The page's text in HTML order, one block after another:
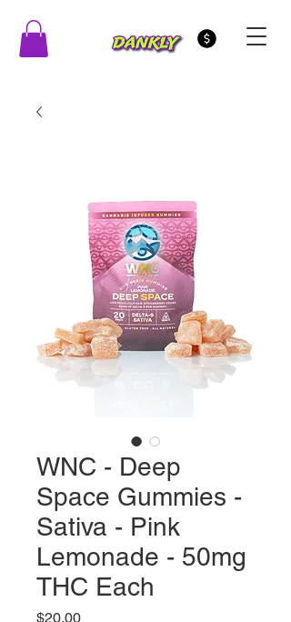
WNC - Deep
Space Gummies -
Sativa - Pink
Lemonade - 50mg
THC Each
$20.00Price